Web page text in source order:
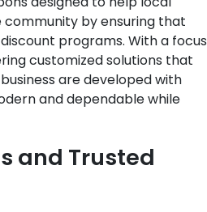
community by ensuring that
programs. With a focus
customized solutions that
are developed with
and dependable while
and Trusted